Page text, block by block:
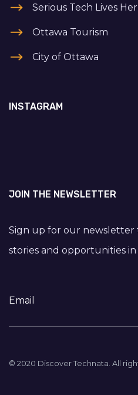
Serious Tech Lives
Ottawa Tourism
City of Ottawa
INSTAGRAM
JOIN THE NEWSLETTER
Sign up for our
stories and opportunities
© 2020 Discover Technata. All